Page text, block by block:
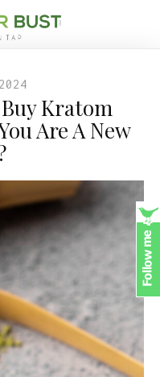
Kratom
Are A New